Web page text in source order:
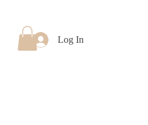
Log In